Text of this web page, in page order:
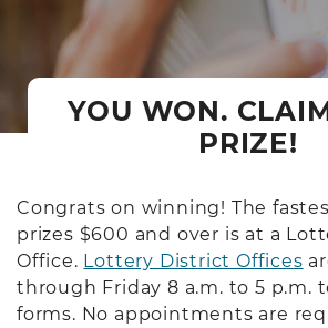
YOU WON.
PRIZE!
Congrats on winning! The
prizes $600 and over is at a
Office. Lottery District Offices
through Friday 8 a.m. to 5 p.m.
forms. No appointments are